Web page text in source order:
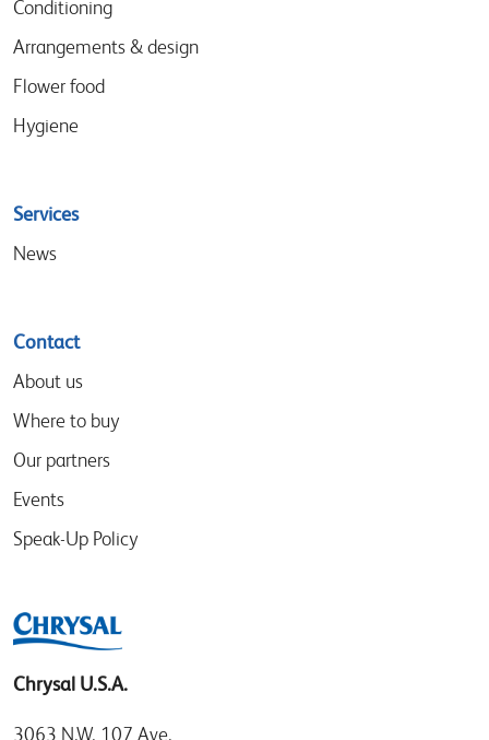
Conditioning
Arrangements & design
Flower food
Hygiene
Services
News
Contact
About us
Where to buy
Our partners
Events
Speak-Up Policy
Chrysal U.S.A.
3063 N.W. 107 Ave.